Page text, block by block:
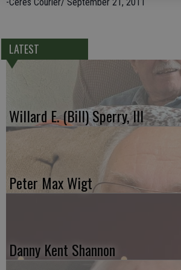
LATEST
Willard E. (Bill) Sperry, III
Peter Max Wigt
Danny Kent Shannon